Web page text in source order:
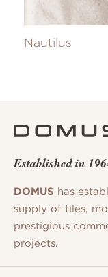
Nautilus
Established in
DOMUS has
supply of tiles,
prestigious
projects.